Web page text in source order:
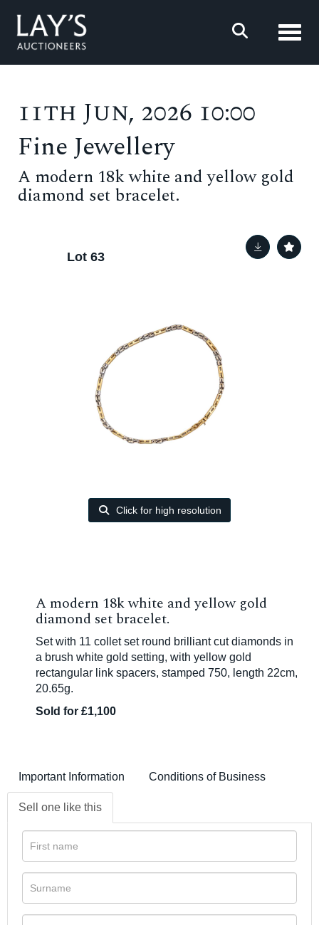
11th Jun, 2026 10:00
Fine Jewellery
A modern 18k white and yellow gold
diamond set bracelet.
Lot 63
Click for high resolution
A modern 18k white and yellow gold
diamond set bracelet.
Set with 11 collet set round brilliant cut diamonds in
a brush white gold setting, with yellow gold
rectangular link spacers, stamped 750, length 22cm,
20.65g.
Sold for £1,100
Important Information Conditions of Business
Sell one like this